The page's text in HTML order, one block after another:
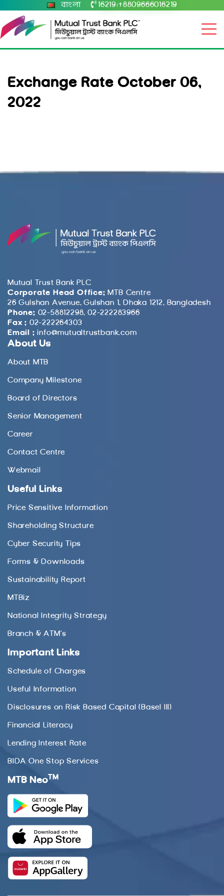
বাংলা 16219 +8809666016219
Exchange Rate October 06,
2022
Mutual Trust Bank PLC
Corporate Head Office: MTB Centre
26 Gulshan Avenue, Gulshan 1, Dhaka 1212, Bangladesh
Phone: 02-58812298, 02-222283966
Fax : 02-222264303
Email : info@mutualtrustbank.com
About Us
About MTB
Company Milestone
Board of Directors
Senior Management
Career
Contact Centre
Webmail
Useful Links
Price Sensitive Information
Shareholding Structure
Cyber Security Tips
Forms & Downloads
Sustainability Report
MTBiz
National Integrity Strategy
Branch & ATM’s
Important Links
Schedule of Charges
Useful Information
Disclosures on Risk Based Capital (Basel III)
Financial Literacy
Lending Interest Rate
BIDA One Stop Services
MTB Neo TM